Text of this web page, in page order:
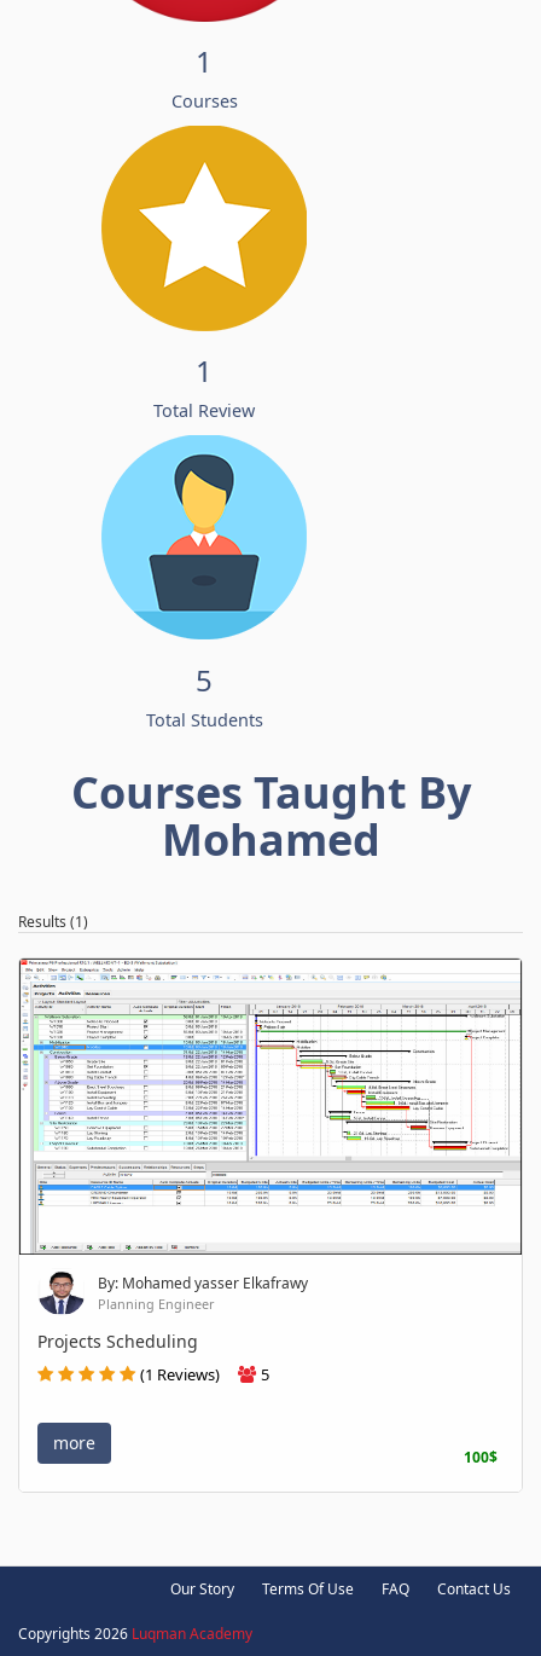
1
Courses
1
Total Review
5
Total Students
Courses Taught By
Mohamed
Results (1)
By: Mohamed yasser Elkafrawy
Planning Engineer
Projects Scheduling
(1 Reviews) 5
more
100$
Our Story Terms Of Use FAQ Contact Us
Copyrights 2026 Luqman Academy